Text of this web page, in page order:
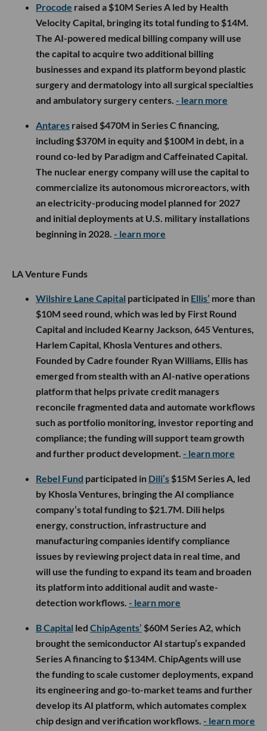
Procode raised a $10M Series A led by Health
Velocity Capital, bringing its total funding to $14M.
The AI-powered medical billing company will use
the capital to acquire two additional billing
businesses and expand its platform beyond plastic
surgery and dermatology into all surgical specialties
and ambulatory surgery centers. - learn more
Antares raised $470M in Series C financing,
including $370M in equity and $100M in debt, in a
round co-led by Paradigm and Caffeinated Capital.
The nuclear energy company will use the capital to
commercialize its autonomous microreactors, with
an electricity-producing model planned for 2027
and initial deployments at U.S. military installations
beginning in 2028. - learn more
LA Venture Funds
Wilshire Lane Capital participated in Ellis’ more than
$10M seed round, which was led by First Round
Capital and included Kearny Jackson, 645 Ventures,
Harlem Capital, Khosla Ventures and others.
Founded by Cadre founder Ryan Williams, Ellis has
emerged from stealth with an AI-native operations
platform that helps private credit managers
reconcile fragmented data and automate workflows
such as portfolio monitoring, investor reporting and
compliance; the funding will support team growth
and further product development. - learn more
Rebel Fund participated in Dili’s $15M Series A, led
by Khosla Ventures, bringing the AI compliance
company’s total funding to $21.7M. Dili helps
energy, construction, infrastructure and
manufacturing companies identify compliance
issues by reviewing project data in real time, and
will use the funding to expand its team and broaden
its platform into additional audit and waste-
detection workflows. - learn more
B Capital led ChipAgents’ $60M Series A2, which
brought the semiconductor AI startup’s expanded
Series A financing to $134M. ChipAgents will use
the funding to scale customer deployments, expand
its engineering and go-to-market teams and further
develop its AI platform, which automates complex
chip design and verification workflows. - learn more